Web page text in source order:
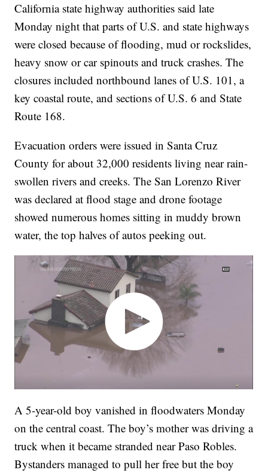
California state highway authorities said late
Monday night that parts of U.S. and state highways
were closed because of flooding, mud or rockslides,
heavy snow or car spinouts and truck crashes. The
closures included northbound lanes of U.S. 101, a
key coastal route, and sections of U.S. 6 and State
Route 168.
Evacuation orders were issued in Santa Cruz
County for about 32,000 residents living near rain-
swollen rivers and creeks. The San Lorenzo River
was declared at flood stage and drone footage
showed numerous homes sitting in muddy brown
water, the top halves of autos peeking out.
A 5-year-old boy vanished in floodwaters Monday
on the central coast. The boy’s mother was driving a
truck when it became stranded near Paso Robles.
Bystanders managed to pull her free but the boy